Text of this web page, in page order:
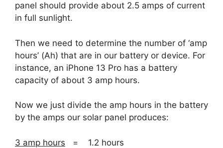
panel should provide about 2.5 amps of current
in full sunlight.
Then we need to determine the number of ‘amp
hours’ (Ah) that are in our battery or device. For
instance, an iPhone 13 Pro has a battery
capacity of about 3 amp hours.
Now we just divide the amp hours in the battery
by the amps our solar panel produces:
3 amp hours = 1.2 hours